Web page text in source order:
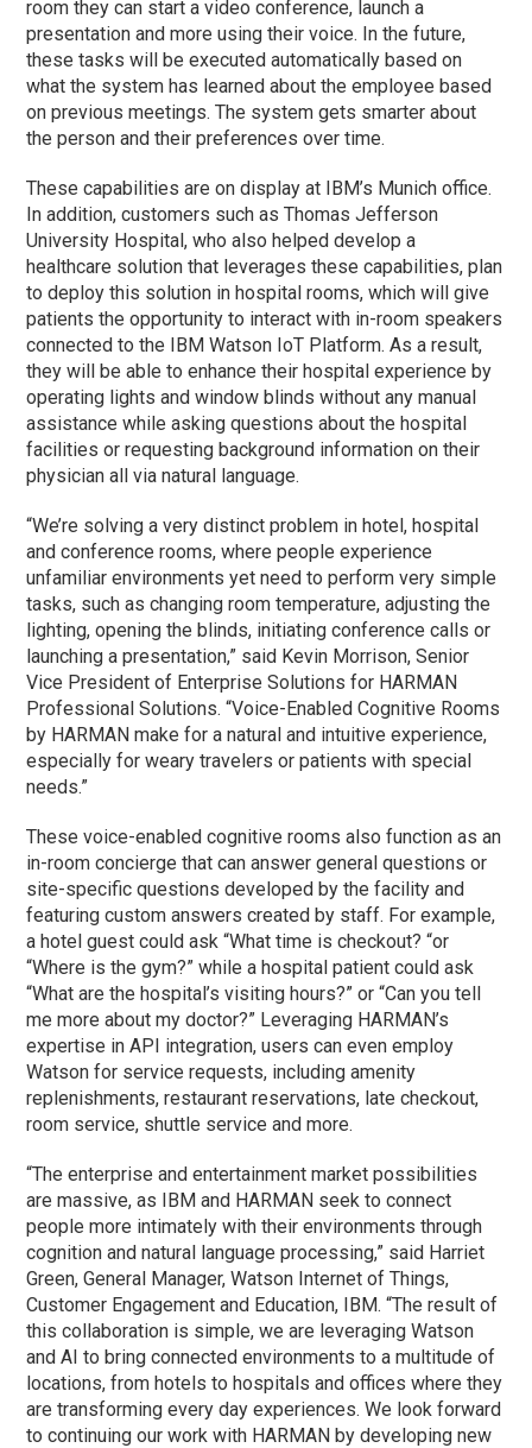
room they can start a video conference, launch a
presentation and more using their voice. In the future,
these tasks will be executed automatically based on
what the system has learned about the employee based
on previous meetings. The system gets smarter about
the person and their preferences over time.
These capabilities are on display at IBM’s Munich office.
In addition, customers such as Thomas Jefferson
University Hospital, who also helped develop a
healthcare solution that leverages these capabilities, plan
to deploy this solution in hospital rooms, which will give
patients the opportunity to interact with in-room speakers
connected to the IBM Watson IoT Platform. As a result,
they will be able to enhance their hospital experience by
operating lights and window blinds without any manual
assistance while asking questions about the hospital
facilities or requesting background information on their
physician all via natural language.
“We’re solving a very distinct problem in hotel, hospital
and conference rooms, where people experience
unfamiliar environments yet need to perform very simple
tasks, such as changing room temperature, adjusting the
lighting, opening the blinds, initiating conference calls or
launching a presentation,” said Kevin Morrison, Senior
Vice President of Enterprise Solutions for HARMAN
Professional Solutions. “Voice-Enabled Cognitive Rooms
by HARMAN make for a natural and intuitive experience,
especially for weary travelers or patients with special
needs.”
These voice-enabled cognitive rooms also function as an
in-room concierge that can answer general questions or
site-specific questions developed by the facility and
featuring custom answers created by staff. For example,
a hotel guest could ask “What time is checkout? “or
“Where is the gym?” while a hospital patient could ask
“What are the hospital’s visiting hours?” or “Can you tell
me more about my doctor?” Leveraging HARMAN’s
expertise in API integration, users can even employ
Watson for service requests, including amenity
replenishments, restaurant reservations, late checkout,
room service, shuttle service and more.
“The enterprise and entertainment market possibilities
are massive, as IBM and HARMAN seek to connect
people more intimately with their environments through
cognition and natural language processing,” said Harriet
Green, General Manager, Watson Internet of Things,
Customer Engagement and Education, IBM. “The result of
this collaboration is simple, we are leveraging Watson
and AI to bring connected environments to a multitude of
locations, from hotels to hospitals and offices where they
are transforming every day experiences. We look forward
to continuing our work with HARMAN by developing new